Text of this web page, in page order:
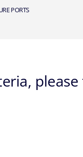
PORTS
please